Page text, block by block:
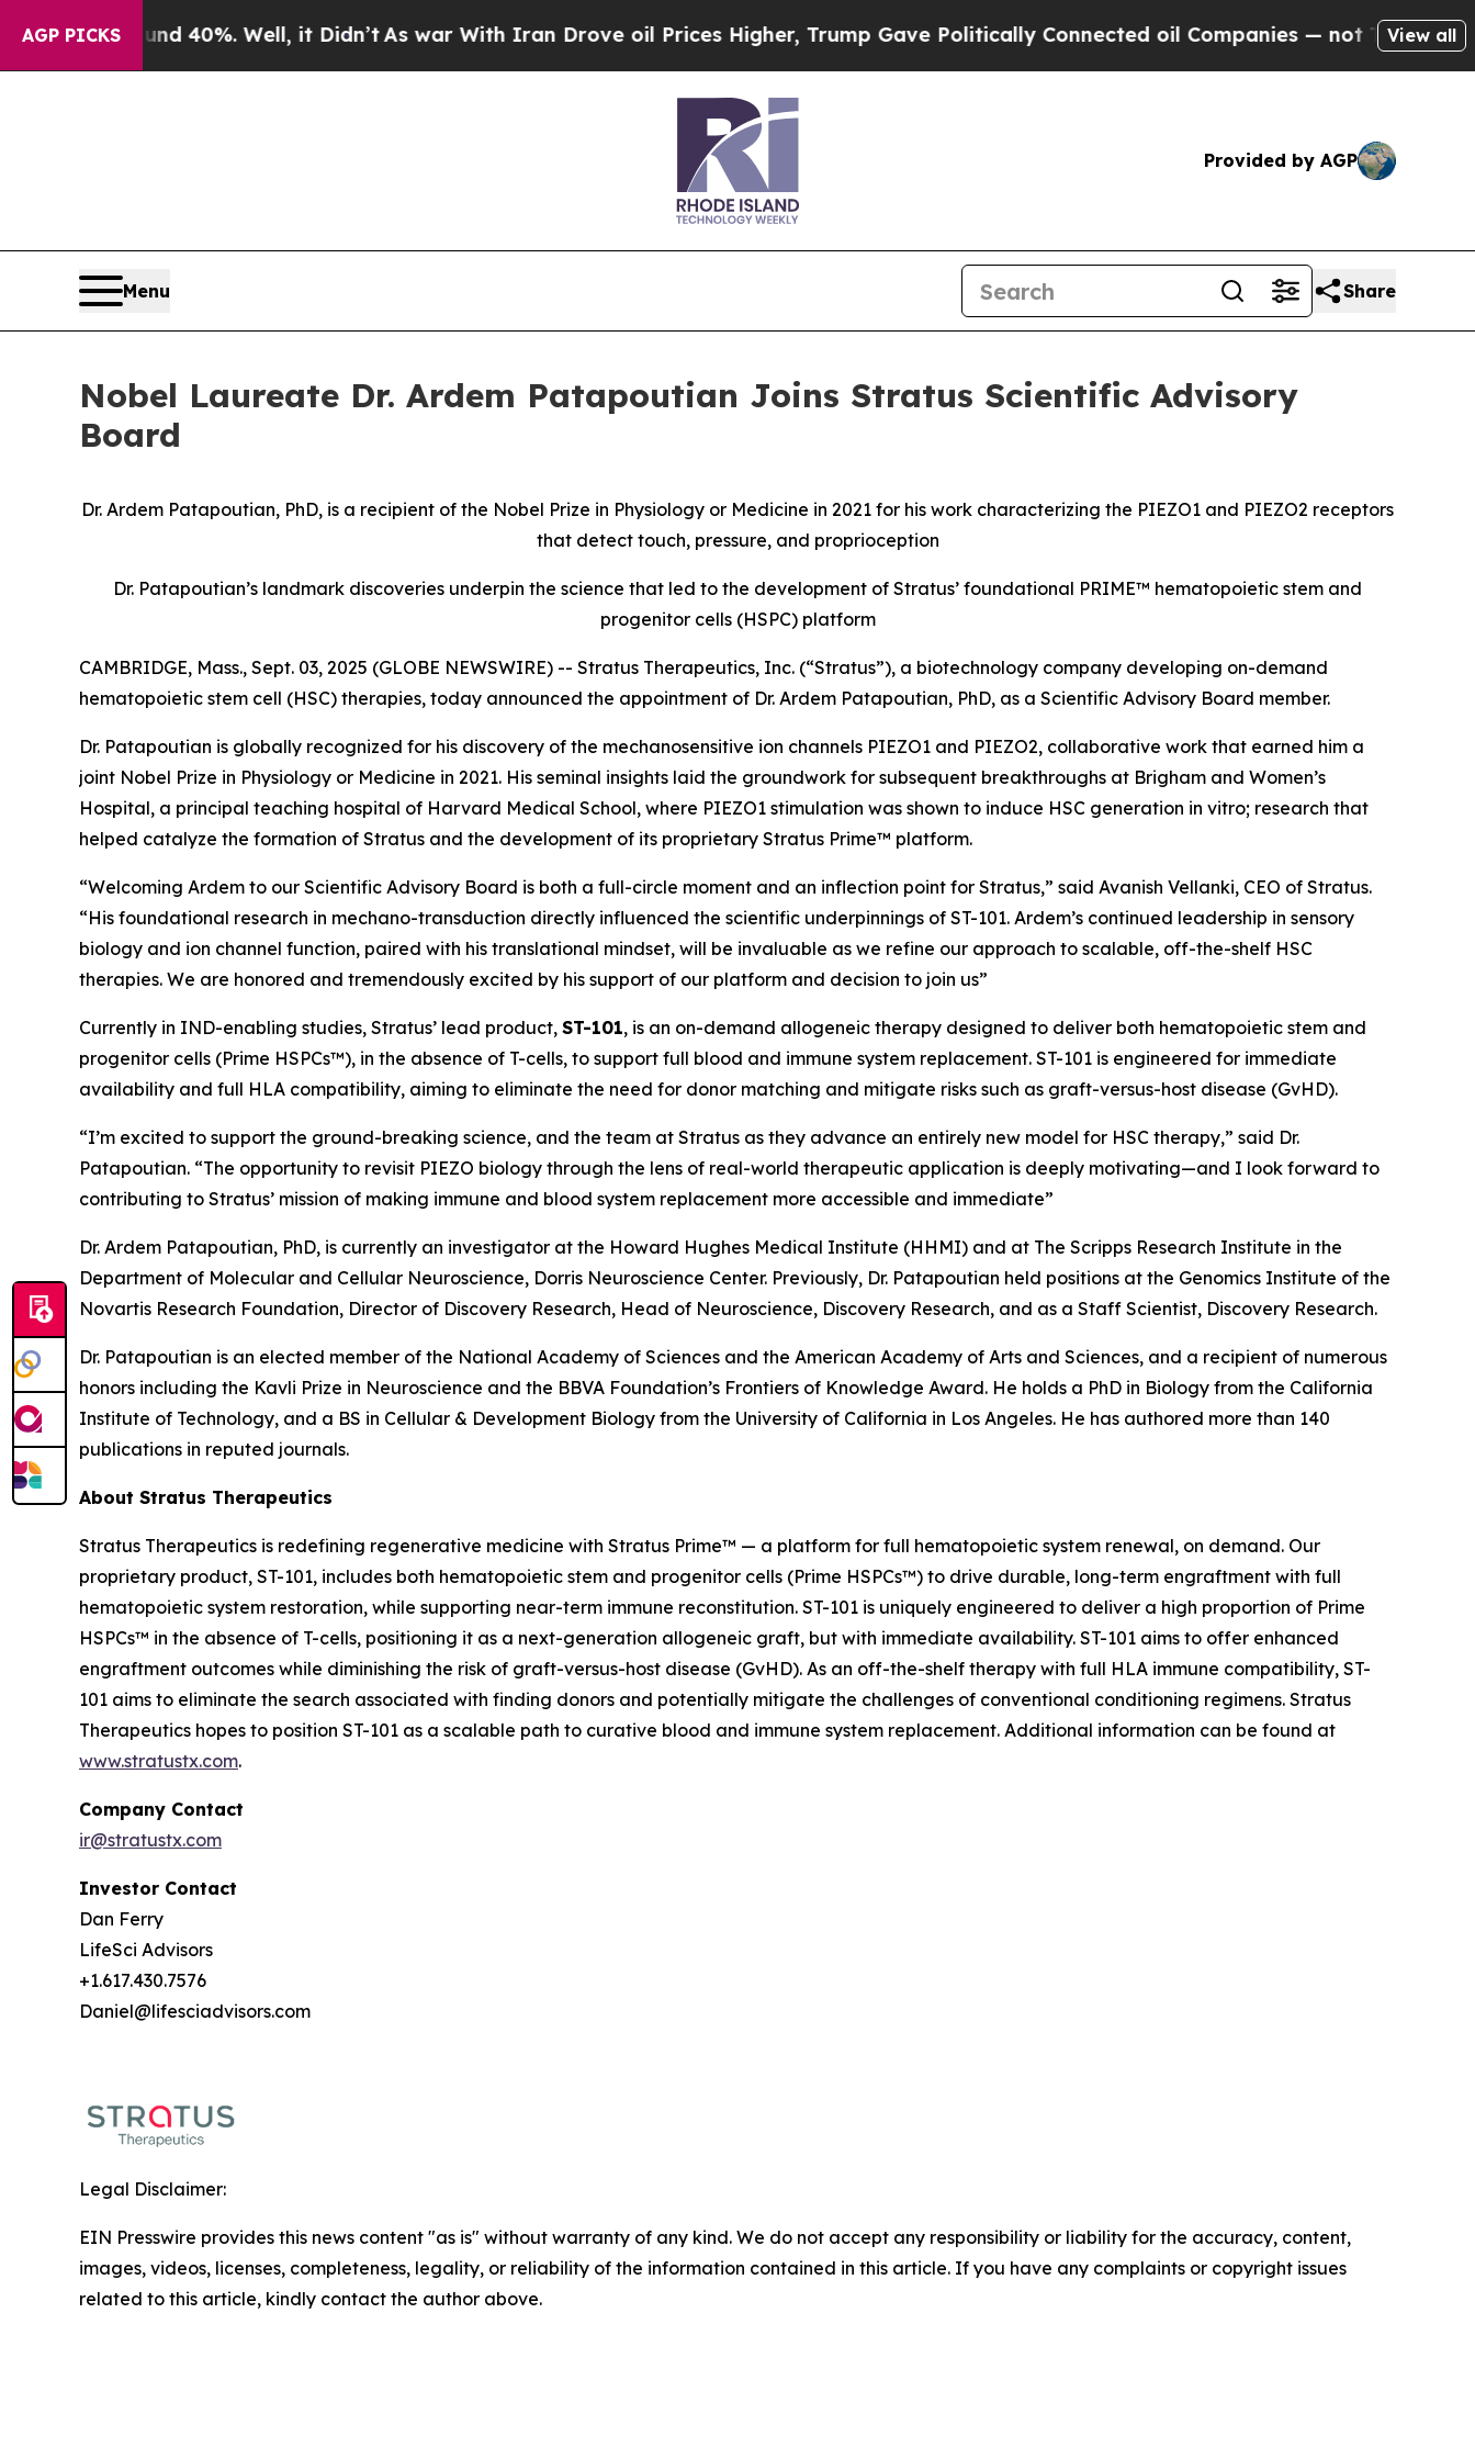
AGP PICKS
Around 40%. Well, it Didn’t As war With Iran Drove oil Prices Higher, Trump Gave Politically Connected oil Companies — not Taxpayers — the
View all
Provided by AGP
Menu Share
Nobel Laureate Dr. Ardem Patapoutian Joins Stratus Scientific Advisory
Board
Dr. Ardem Patapoutian, PhD, is a recipient of the Nobel Prize in Physiology or Medicine in 2021 for his work characterizing the PIEZO1 and PIEZO2 receptors
that detect touch, pressure, and proprioception
Dr. Patapoutian’s landmark discoveries underpin the science that led to the development of Stratus’ foundational PRIME™ hematopoietic stem and
progenitor cells (HSPC) platform
CAMBRIDGE, Mass., Sept. 03, 2025 (GLOBE NEWSWIRE) -- Stratus Therapeutics, Inc. (“Stratus”), a biotechnology company developing on-demand
hematopoietic stem cell (HSC) therapies, today announced the appointment of Dr. Ardem Patapoutian, PhD, as a Scientific Advisory Board member.
Dr. Patapoutian is globally recognized for his discovery of the mechanosensitive ion channels PIEZO1 and PIEZO2, collaborative work that earned him a
joint Nobel Prize in Physiology or Medicine in 2021. His seminal insights laid the groundwork for subsequent breakthroughs at Brigham and Women’s
Hospital, a principal teaching hospital of Harvard Medical School, where PIEZO1 stimulation was shown to induce HSC generation in vitro; research that
helped catalyze the formation of Stratus and the development of its proprietary Stratus Prime™ platform.
“Welcoming Ardem to our Scientific Advisory Board is both a full-circle moment and an inflection point for Stratus,” said Avanish Vellanki, CEO of Stratus.
“His foundational research in mechano-transduction directly influenced the scientific underpinnings of ST-101. Ardem’s continued leadership in sensory
biology and ion channel function, paired with his translational mindset, will be invaluable as we refine our approach to scalable, off-the-shelf HSC
therapies. We are honored and tremendously excited by his support of our platform and decision to join us”
Currently in IND-enabling studies, Stratus’ lead product, ST-101, is an on-demand allogeneic therapy designed to deliver both hematopoietic stem and
progenitor cells (Prime HSPCs™), in the absence of T-cells, to support full blood and immune system replacement. ST-101 is engineered for immediate
availability and full HLA compatibility, aiming to eliminate the need for donor matching and mitigate risks such as graft-versus-host disease (GvHD).
“I’m excited to support the ground-breaking science, and the team at Stratus as they advance an entirely new model for HSC therapy,” said Dr.
Patapoutian. “The opportunity to revisit PIEZO biology through the lens of real-world therapeutic application is deeply motivating—and I look forward to
contributing to Stratus’ mission of making immune and blood system replacement more accessible and immediate”
Dr. Ardem Patapoutian, PhD, is currently an investigator at the Howard Hughes Medical Institute (HHMI) and at The Scripps Research Institute in the
Department of Molecular and Cellular Neuroscience, Dorris Neuroscience Center. Previously, Dr. Patapoutian held positions at the Genomics Institute of the
Novartis Research Foundation, Director of Discovery Research, Head of Neuroscience, Discovery Research, and as a Staff Scientist, Discovery Research.
Dr. Patapoutian is an elected member of the National Academy of Sciences and the American Academy of Arts and Sciences, and a recipient of numerous
honors including the Kavli Prize in Neuroscience and the BBVA Foundation’s Frontiers of Knowledge Award. He holds a PhD in Biology from the California
Institute of Technology, and a BS in Cellular & Development Biology from the University of California in Los Angeles. He has authored more than 140
publications in reputed journals.
About Stratus Therapeutics
Stratus Therapeutics is redefining regenerative medicine with Stratus Prime™ — a platform for full hematopoietic system renewal, on demand. Our
proprietary product, ST-101, includes both hematopoietic stem and progenitor cells (Prime HSPCs™) to drive durable, long-term engraftment with full
hematopoietic system restoration, while supporting near-term immune reconstitution. ST-101 is uniquely engineered to deliver a high proportion of Prime
HSPCs™ in the absence of T-cells, positioning it as a next-generation allogeneic graft, but with immediate availability. ST-101 aims to offer enhanced
engraftment outcomes while diminishing the risk of graft-versus-host disease (GvHD). As an off-the-shelf therapy with full HLA immune compatibility, ST-
101 aims to eliminate the search associated with finding donors and potentially mitigate the challenges of conventional conditioning regimens. Stratus
Therapeutics hopes to position ST-101 as a scalable path to curative blood and immune system replacement. Additional information can be found at
www.stratustx.com.
Company Contact
ir@stratustx.com
Investor Contact
Dan Ferry
LifeSci Advisors
+1.617.430.7576
Daniel@lifesciadvisors.com
Legal Disclaimer:
EIN Presswire provides this news content "as is" without warranty of any kind. We do not accept any responsibility or liability for the accuracy, content,
images, videos, licenses, completeness, legality, or reliability of the information contained in this article. If you have any complaints or copyright issues
related to this article, kindly contact the author above.